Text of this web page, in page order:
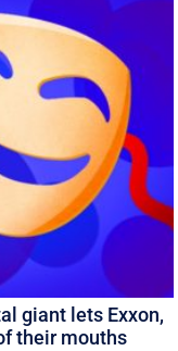
giant lets Exxon,
their mouths